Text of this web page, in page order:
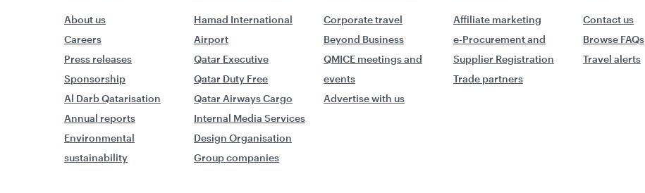
About us
Careers
Press releases
Sponsorship
Al Darb Qatarisation
Annual reports
Environmental
sustainability
Hamad International
Airport
Qatar Executive
Qatar Duty Free
Qatar Airways Cargo
Internal Media Services
Design Organisation
Group companies
Corporate travel
Beyond Business
QMICE meetings and
events
Advertise with us
Affiliate marketing
e-Procurement and
Supplier Registration
Trade partners
Contact us
Browse FAQs
Travel alerts